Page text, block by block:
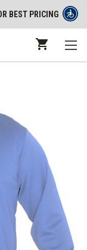
BEST PRICING